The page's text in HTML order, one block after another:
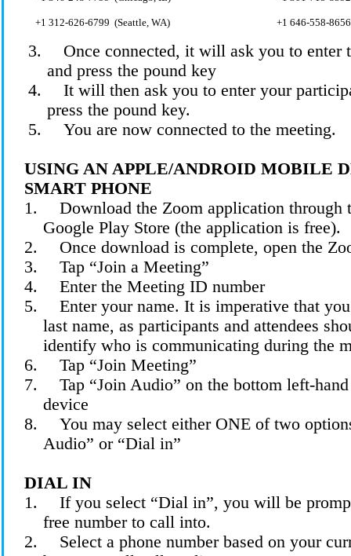
+1 312-626-6799 (Seattle, WA) +1 646-558-
3.
Once connected, it will ask you to enter
and press the poundkey
4.
It will then ask you to enter your
press the pound key.
5.
You are now connected to the meeting.
USING AN APPLE/ANDROID MOBILE
SMART PHONE
1.
Download the Zoom application through
Google Play Store (the application is free).
2.
Once download is complete, open the
3.
Tap “Join a Meeting”
4.
Enter the Meeting IDnumber
5.
Enter your name. It is imperative that
last name, as participants and attendees
identify who is communicating during the
6.
Tap “Join Meeting”
7.
Tap “Join Audio” on the bottom left-
device
8.
You may select either ONE of two
Audio” or “Dialin”
DIAL IN
1.
If you select “Dial in”, you will be
free number to call into.
2.
Select a phone number based on your